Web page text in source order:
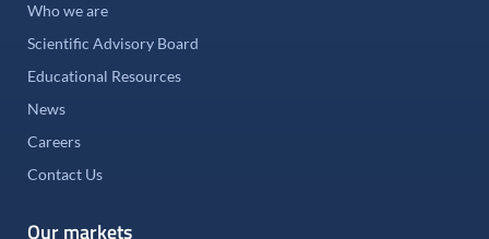
Who we are
Scientific Advisory Board
Educational Resources
News
Careers
Contact Us
Our markets